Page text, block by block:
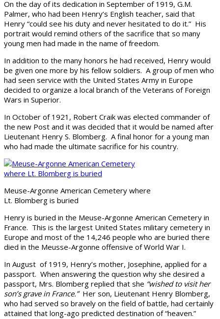
On the day of its dedication in September of 1919, G.M.
Palmer, who had been Henry’s English teacher, said that
Henry “could see his duty and never hesitated to do it.” His
portrait would remind others of the sacrifice that so many
young men had made in the name of freedom.
In addition to the many honors he had received, Henry would
be given one more by his fellow soldiers. A group of men who
had seen service with the United States Army in Europe
decided to organize a local branch of the Veterans of Foreign
Wars in Superior.
In October of 1921, Robert Craik was elected commander of
the new Post and it was decided that it would be named after
Lieutenant Henry S. Blomberg. A final honor for a young man
who had made the ultimate sacrifice for his country.
Meuse-Argonne American Cemetery where
Lt. Blomberg is buried
Henry is buried in the Meuse-Argonne American Cemetery in
France. This is the largest United States military cemetery in
Europe and most of the 14,246 people who are buried there
died in the Meusse-Argonne offensive of World War I.
In August of 1919, Henry’s mother, Josephine, applied for a
passport. When answering the question why she desired a
passport, Mrs. Blomberg replied that she “wished to visit her
son’s grave in France.”Her son, Lieutenant Henry Blomberg,
who had served so bravely on the field of battle, had certainly
attained that long-ago predicted destination of “heaven.”